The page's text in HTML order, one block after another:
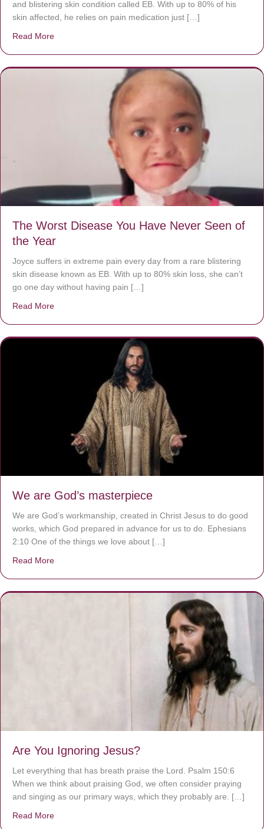
and blistering skin condition called EB. With up to 80% of his
skin affected, he relies on pain medication just […]
Read More
The Worst Disease You Have Never Seen of
the Year
Joyce suffers in extreme pain every day from a rare blistering
skin disease known as EB. With up to 80% skin loss, she can’t
go one day without having pain […]
Read More
We are God’s masterpiece
We are God’s workmanship, created in Christ Jesus to do good
works, which God prepared in advance for us to do. Ephesians
2:10 One of the things we love about […]
Read More
Are You Ignoring Jesus?
Let everything that has breath praise the Lord. Psalm 150:6
When we think about praising God, we often consider praying
and singing as our primary ways, which they probably are. […]
Read More